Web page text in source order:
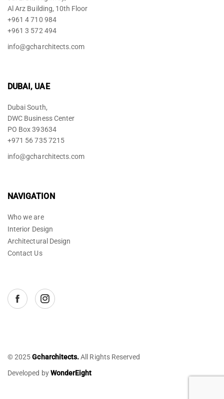
Al Arz Building, 10th Floor
+961 4 710 984
+961 3 572 494
info@gcharchitects.com
DUBAI, UAE
Dubai South,
DWC Business Center
PO Box 393634
+971 56 735 7215
info@gcharchitects.com
NAVIGATION
Who we are
Interior Design
Architectural Design
Contact Us
© 2025Gcharchitects.All Rights Reserved
Developed byWonderEight